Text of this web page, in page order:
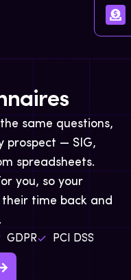
same questions,
prospect — SIG,
spreadsheets.
you, so your
time back and
GDPR PCI DSS